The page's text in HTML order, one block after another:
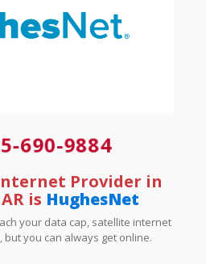
690-9884
Provider in
is HughesNet
your data cap, satellite internet
you can always get online.